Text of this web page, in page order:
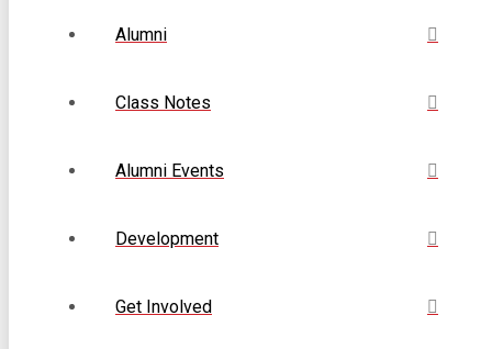
Alumni
Class Notes
Alumni Events
Development
Get Involved